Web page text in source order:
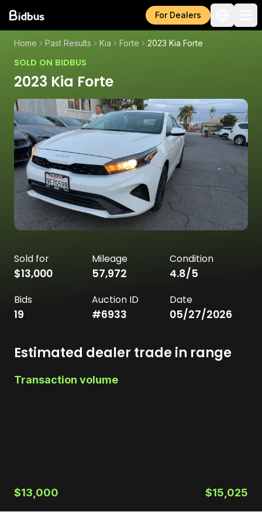
For Dealers
Home Past Results Kia Forte 2023 Kia Forte
SOLD ON BIDBUS
2023 Kia Forte
Sold for
$13,000
Mileage
57,972
Condition
4.8/5
Bids
19
Auction ID
#6933
Date
05/27/2026
Estimated dealer trade in range
Transaction volume
$13,000 $15,025